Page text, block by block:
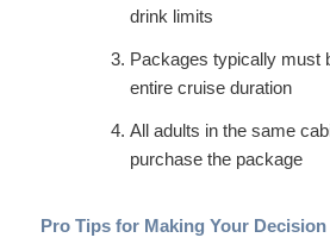
drink limits
Packages typically must
entire cruise duration
All adults in the same
purchase the package
Pro Tips for Making Your Decision